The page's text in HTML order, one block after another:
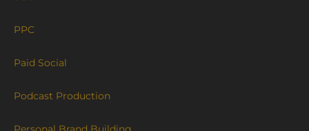
PPC
Paid Social
Podcast Production